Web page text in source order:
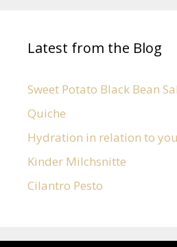
Latest from the Blog
Sweet Potato Black Bean
Quiche
Hydration in relation to
Kinder Milchsnitte
Cilantro Pesto